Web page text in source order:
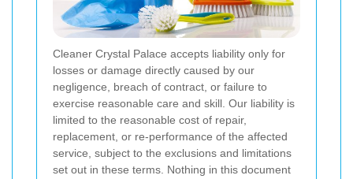
Cleaner Crystal Palace accepts liability only for
losses or damage directly caused by our
negligence, breach of contract, or failure to
exercise reasonable care and skill. Our liability is
limited to the reasonable cost of repair,
replacement, or re-performance of the affected
service, subject to the exclusions and limitations
set out in these terms. Nothing in this document